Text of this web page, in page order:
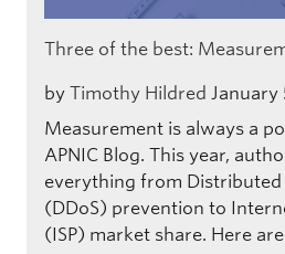
Three of the best:
by Timothy Hildred January
Measurement is always a
APNIC Blog. This year,
everything from Distributed
(DDoS) prevention to
(ISP) market share. Here